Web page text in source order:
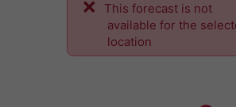
This forecast is not
available for the
location